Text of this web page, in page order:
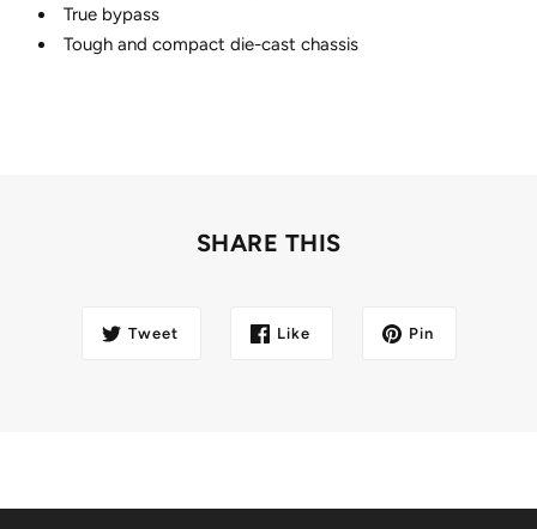
True bypass
Tough and compact die-cast chassis
SHARE THIS
Tweet Like Pin